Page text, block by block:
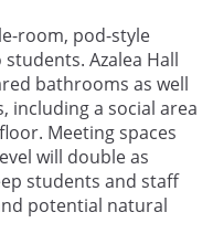
room, pod-style
Azalea Hall
bathrooms as well
including a social area
Meeting spaces
will double as
students and staff
potential natural